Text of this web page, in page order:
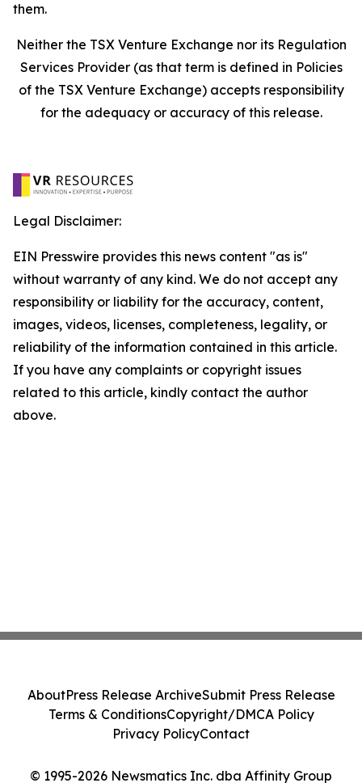
them.
Neither the TSX Venture Exchange nor its Regulation
Services Provider (as that term is defined in Policies
of the TSX Venture Exchange) accepts responsibility
for the adequacy or accuracy of this release.
Legal Disclaimer:
EIN Presswire provides this news content "as is"
without warranty of any kind. We do not accept any
responsibility or liability for the accuracy, content,
images, videos, licenses, completeness, legality, or
reliability of the information contained in this article.
If you have any complaints or copyright issues
related to this article, kindly contact the author
above.
© 1995-2026 Newsmatics Inc. dba Affinity Group
AboutPress Release ArchiveSubmit Press Release
Terms & ConditionsCopyright/DMCA Policy
Privacy PolicyContact